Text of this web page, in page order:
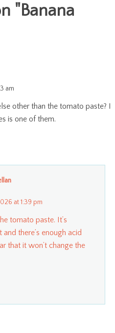
"Banana
am
other than the tomato paste? I
is one of them.
at 1:39 pm
tomato paste. It’s
there’s enough acid
that it won’t change the